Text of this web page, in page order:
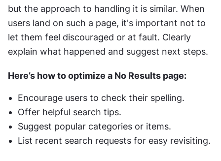
but the approach to handling it is similar. When
users land on such a page, it's important not to
let them feel discouraged or at fault. Clearly
explain what happened and suggest next steps.
Here’s how to optimize a No Results page:
Encourage users to check their spelling.
Offer helpful search tips.
Suggest popular categories or items.
List recent search requests for easy revisiting.